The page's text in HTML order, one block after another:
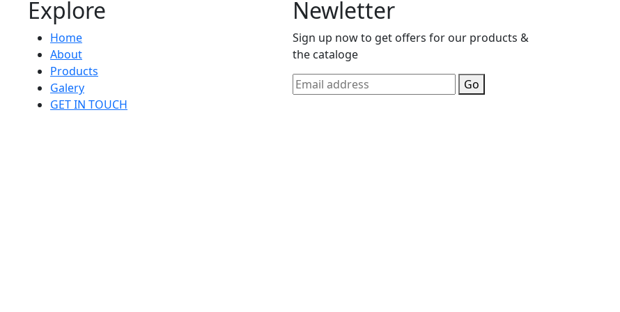
Explore
Home
About
Products
Galery
GET IN TOUCH
Newletter
Sign up now to get offers for our products &
the cataloge
Go